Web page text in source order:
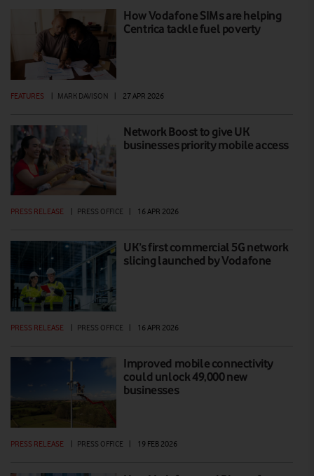
How Vodafone SIMs are helping
Centrica tackle fuel poverty
FEATURES | MARK DAVISON | 27 APR 2026
Network Boost to give UK
businesses priority mobile access
PRESS RELEASE PRESS OFFICE 16 APR 2026
UK’s first commercial 5G network
slicing launched by Vodafone
PRESS RELEASE PRESS OFFICE 16 APR 2026
Improved mobile connectivity
could unlock 49,000 new
businesses
PRESS RELEASE | PRESS OFFICE | 19 FEB 2026